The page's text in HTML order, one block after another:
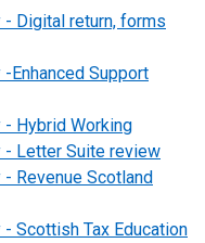
- Digital return, forms
Enhanced Support
- Hybrid Working
- Letter Suite review
- Revenue Scotland
- Scottish Tax Education